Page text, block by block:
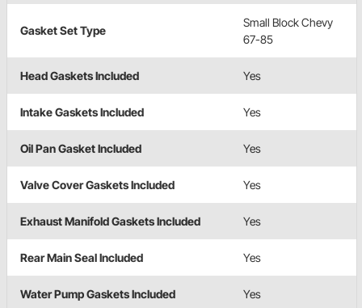
Gasket Set Type
Small Block Chevy
67-85
Head Gaskets Included Yes
Intake Gaskets Included Yes
Oil Pan Gasket Included Yes
Valve Cover Gaskets Included Yes
Exhaust Manifold Gaskets Included Yes
Rear Main Seal Included Yes
Water Pump Gaskets Included Yes